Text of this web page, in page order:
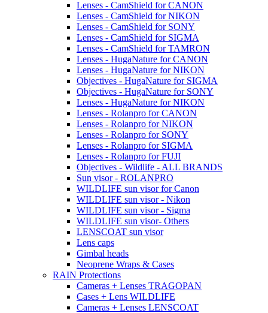
Lenses - CamShield for CANON
Lenses - CamShield for NIKON
Lenses - CamShield for SONY
Lenses - CamShield for SIGMA
Lenses - CamShield for TAMRON
Lenses - HugaNature for CANON
Lenses - HugaNature for NIKON
Objectives - HugaNature for SIGMA
Objectives - HugaNature for SONY
Lenses - HugaNature for NIKON
Lenses - Rolanpro for CANON
Lenses - Rolanpro for NIKON
Lenses - Rolanpro for SONY
Lenses - Rolanpro for SIGMA
Lenses - Rolanpro for FUJI
Objectives - Wildlife - ALL BRANDS
Sun visor - ROLANPRO
WILDLIFE sun visor for Canon
WILDLIFE sun visor - Nikon
WILDLIFE sun visor - Sigma
WILDLIFE sun visor- Others
LENSCOAT sun visor
Lens caps
Gimbal heads
Neoprene Wraps & Cases
RAIN Protections
Cameras + Lenses TRAGOPAN
Cases + Lens WILDLIFE
Cameras + Lenses LENSCOAT